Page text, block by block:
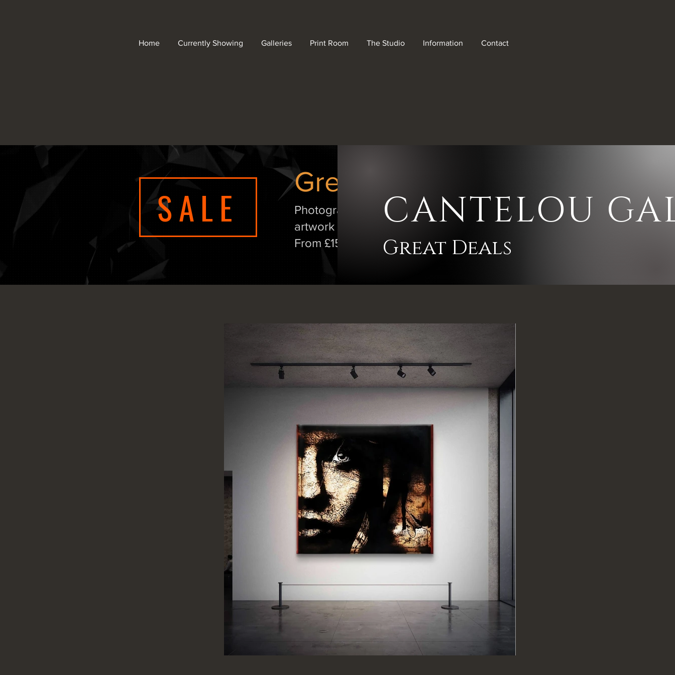
Home Currently Showing Galleries Print Room The Studio Information Contact
SALE
Great art deals!
Photographic, acrylic and poster
artwork at vastly reduced price to clear!
From £15
CANTELOU
Great Deals